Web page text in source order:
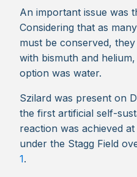
An important issue was
Considering that as
must be conserved,
with bismuth and
option was water.
Szilard was present on
the first artificial self-
reaction was achieved
under the Stagg Field
1.